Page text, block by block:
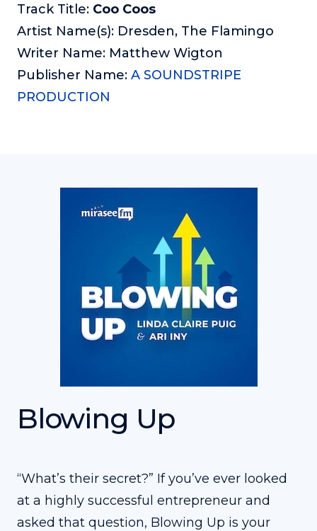
Track Title: Coo Coos
Artist Name(s): Dresden, The Flamingo
Writer Name: Matthew Wigton
Publisher Name: A SOUNDSTRIPE
PRODUCTION
Blowing Up
“What’s their secret?” If you’ve ever looked
at a highly successful entrepreneur and
asked that question, Blowing Up is your